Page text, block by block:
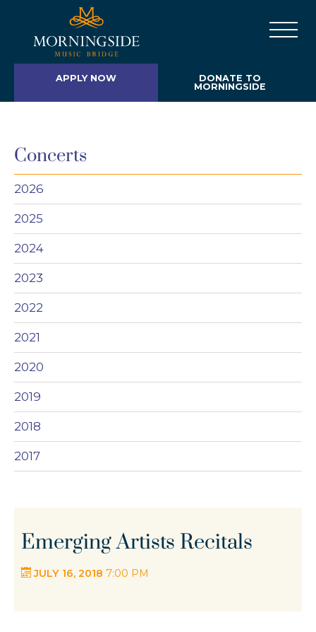
APPLY NOW
DONATE TO
MORNINGSIDE
Concerts
2026
2025
2024
2023
2022
2021
2020
2019
2018
2017
Emerging Artists Recitals
JULY 16, 2018 7:00 PM